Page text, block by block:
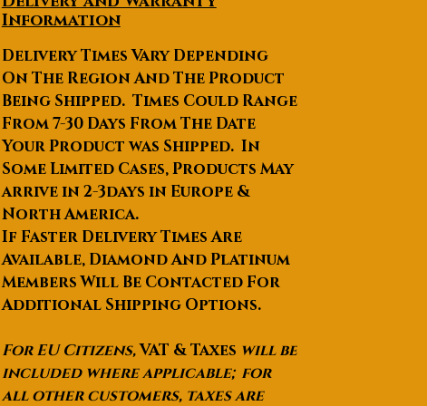
in secured packaging.
We can pack it as per your
requirements or
specifications.
Lead Time:Quantity(Pieces)1 -
56 - 2021 - 200>200Est.
Time(days)101416To be
negotiated
Products Description
Style
Numb
HRB-MR-001
Information
Delivery Times Vary Depending
On The Region And The Product
Being Shipped. Times Could Range
From 7-30 Days From The Date
Your Product was Shipped. In
Some Limited Cases, Products May
arrive in 2-3days in Europe &
North America.
If Faster Delivery Times Are
Available, Diamond And Platinum
Members Will Be Contacted For
Additional Shipping Options.
For EU Citizens,VAT & Taxes will be
included where applicable; for
all other customers, taxes are